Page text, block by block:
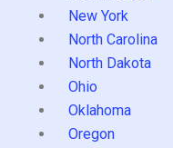
New York
North Carolina
North Dakota
Ohio
Oklahoma
Oregon